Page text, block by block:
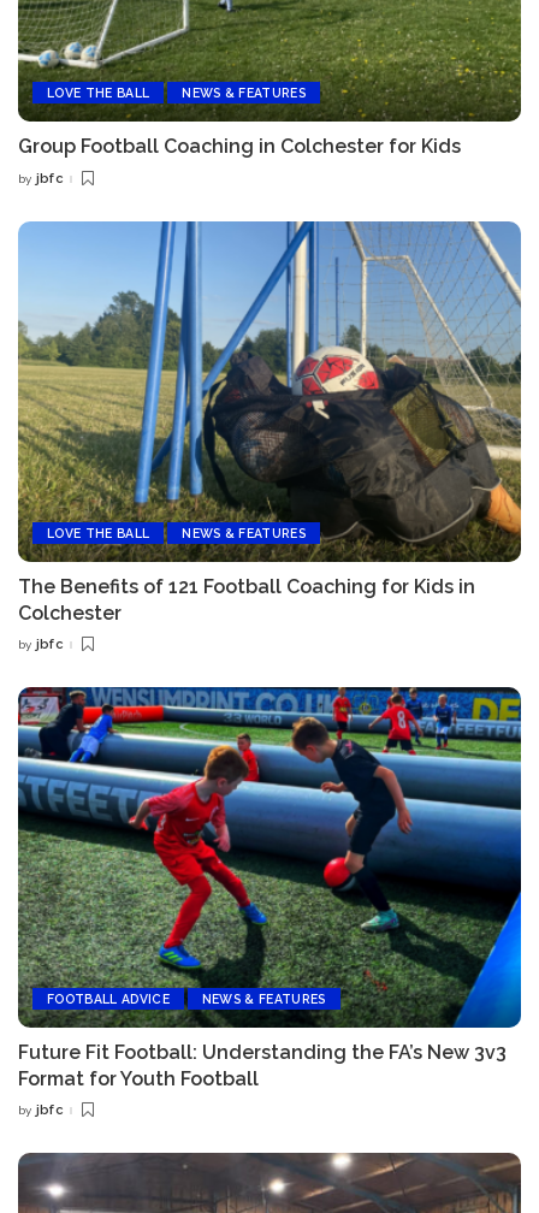
LOVE THE BALL NEWS & FEATURES
Group Football Coaching in Colchester for Kids
Posted
by jbfc
LOVE THE BALL NEWS & FEATURES
The Benefits of 121 Football Coaching for Kids in
Colchester
Posted
by jbfc
FOOTBALL ADVICE NEWS & FEATURES
Future Fit Football: Understanding the FA’s New 3v3
Format for Youth Football
Posted
by jbfc